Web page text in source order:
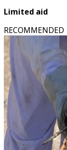
Limited aid
RECOMMENDED